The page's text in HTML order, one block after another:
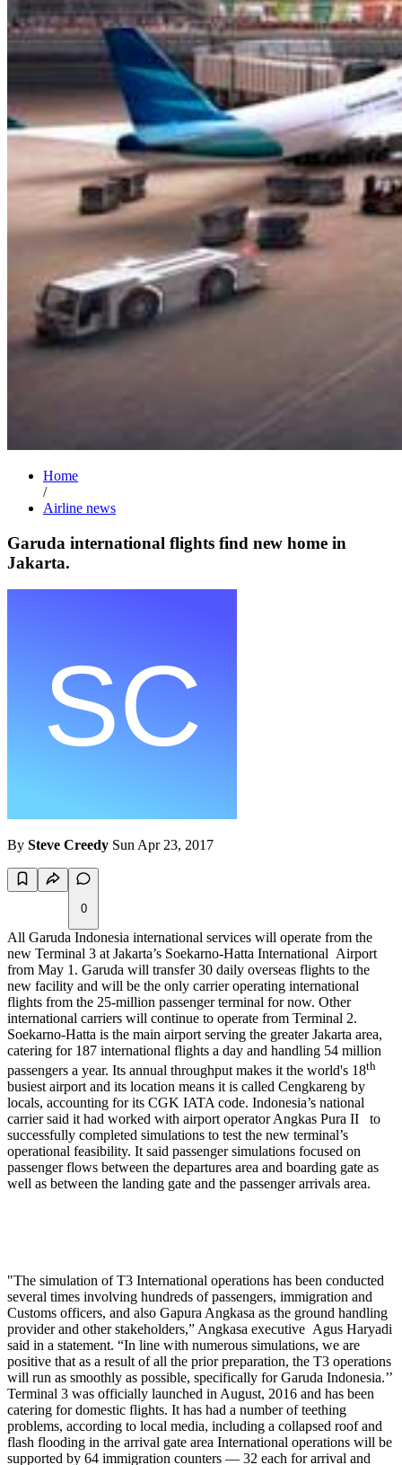
Home
/
Airline news
Garuda international flights find new home in
Jakarta.
By Steve Creedy Sun Apr 23, 2017
0
All Garuda Indonesia international services will operate from the
new Terminal 3 at Jakarta’s Soekarno-Hatta International Airport
from May 1. Garuda will transfer 30 daily overseas flights to the
new facility and will be the only carrier operating international
flights from the 25-million passenger terminal for now. Other
international carriers will continue to operate from Terminal 2.
Soekarno-Hatta is the main airport serving the greater Jakarta area,
catering for 187 international flights a day and handling 54 million
passengers a year. Its annual throughput makes it the world's 18th
busiest airport and its location means it is called Cengkareng by
locals, accounting for its CGK IATA code. Indonesia’s national
carrier said it had worked with airport operator Angkas Pura II to
successfully completed simulations to test the new terminal’s
operational feasibility. It said passenger simulations focused on
passenger flows between the departures area and boarding gate as
well as between the landing gate and the passenger arrivals area.
"The simulation of T3 International operations has been conducted
several times involving hundreds of passengers, immigration and
Customs officers, and also Gapura Angkasa as the ground handling
provider and other stakeholders,” Angkasa executive Agus Haryadi
said in a statement. “In line with numerous simulations, we are
positive that as a result of all the prior preparation, the T3 operations
will run as smoothly as possible, specifically for Garuda Indonesia.’’
Terminal 3 was officially launched in August, 2016 and has been
catering for domestic flights. It has had a number of teething
problems, according to local media, including a collapsed roof and
flash flooding in the arrival gate area International operations will be
supported by 64 immigration counters — 32 each for arrival and